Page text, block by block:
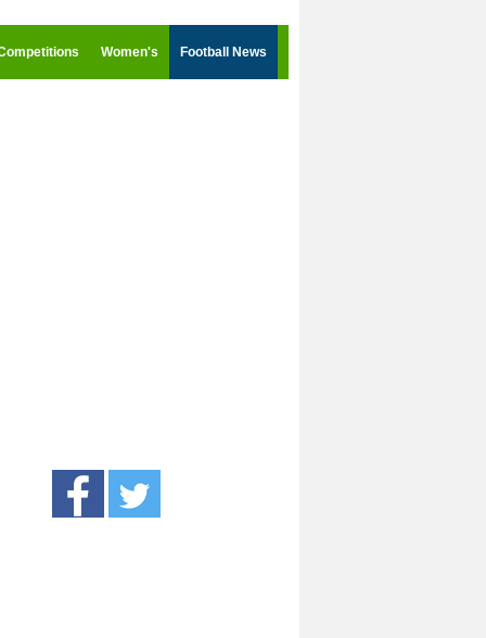
Women's Football News